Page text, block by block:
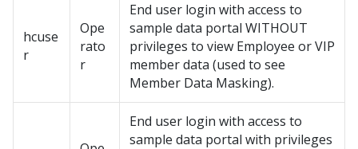
hcuse
r
Ope
rato
r
End user login with access to
sample data portal WITHOUT
privileges to view Employee or VIP
member data (used to see
Member Data Masking).
End user login with access to
sample data portal with privileges